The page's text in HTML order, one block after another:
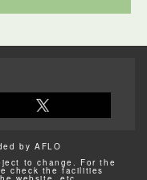
by AFLO
to change. For the
check the facilities